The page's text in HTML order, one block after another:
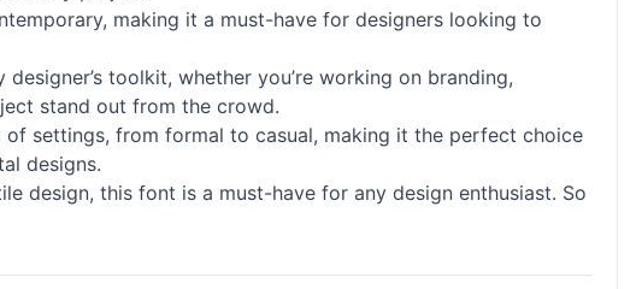
making it a must-have for designers looking to
toolkit, whether you’re working on branding,
stand out from the crowd.
settings, from formal to casual, making it the perfect choice
designs.
design, this font is a must-have for any design enthusiast. So